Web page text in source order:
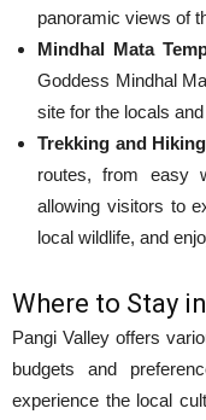
panoramic views of
Mindhal Mata
Goddess Mindhal
site for the locals
Trekking and
routes, from easy
allowing visitors to
local wildlife, and
Where to Stay
Pangi Valley offers
budgets and
experience the local